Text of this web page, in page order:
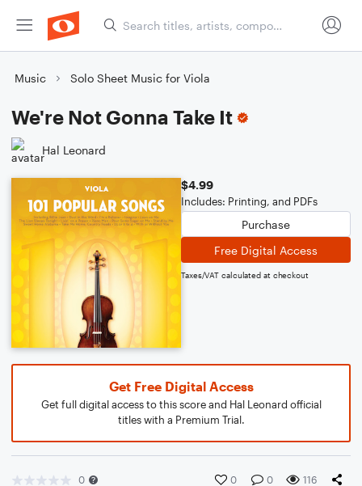
Music Solo Sheet Music for Viola
We're Not Gonna Take It
Hal Leonard
$4.99
Includes: Printing, and PDFs
Purchase
Free Digital Access
Taxes/VAT calculated at checkout
Get Free Digital Access
Get full digital access to this score and Hal Leonard official
titles with a Premium Trial.
0 0 0 116